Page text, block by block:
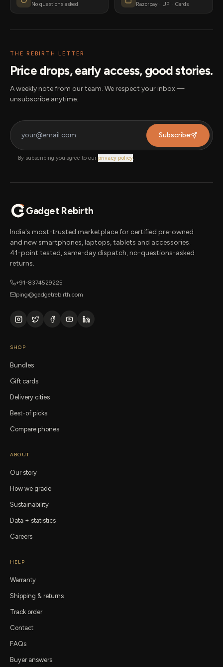
No questions asked Razorpay · UPI · Cards
THE REBIRTH LETTER
Price drops, early access, good stories.
A weekly note from our team. We respect your inbox —
unsubscribe anytime.
Subscribe
By subscribing you agree to our privacy policy.
Gadget Rebirth
India's most-trusted marketplace for certified pre-owned
and new smartphones, laptops, tablets and accessories.
41-point tested, same-day dispatch, no-questions-asked
returns.
+91-8374529225
ping@gadgetrebirth.com
SHOP
Bundles
Gift cards
Delivery cities
Best-of picks
Compare phones
ABOUT
Our story
How we grade
Sustainability
Data + statistics
Careers
HELP
Warranty
Shipping & returns
Track order
Contact
FAQs
Buyer answers